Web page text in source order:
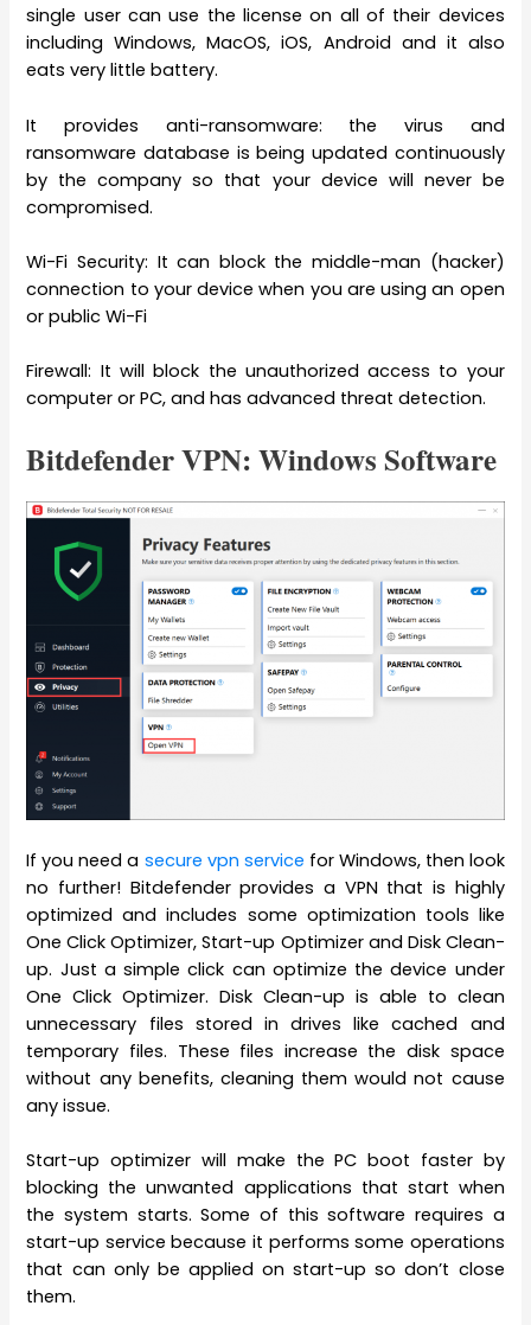
single user can use the license on all of their devices
including Windows, MacOS, iOS, Android and it also
eats very little battery.
It provides anti-ransomware: the virus and
ransomware database is being updated continuously
by the company so that your device will never be
compromised.
Wi-Fi Security: It can block the middle-man (hacker)
connection to your device when you are using an open
or public Wi-Fi
Firewall: It will block the unauthorized access to your
computer or PC, and has advanced threat detection.
Bitdefender VPN: Windows Software
If you need a secure vpn service for Windows, then look
no further! Bitdefender provides a VPN that is highly
optimized and includes some optimization tools like
One Click Optimizer, Start-up Optimizer and Disk Clean-
up. Just a simple click can optimize the device under
One Click Optimizer. Disk Clean-up is able to clean
unnecessary files stored in drives like cached and
temporary files. These files increase the disk space
without any benefits, cleaning them would not cause
any issue.
Start-up optimizer will make the PC boot faster by
blocking the unwanted applications that start when
the system starts. Some of this software requires a
start-up service because it performs some operations
that can only be applied on start-up so don’t close
them.